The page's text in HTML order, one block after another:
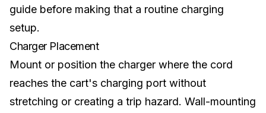
guide before making that a routine charging
setup.
Charger Placement
Mount or position the charger where the cord
reaches the cart's charging port without
stretching or creating a trip hazard. Wall-mounting